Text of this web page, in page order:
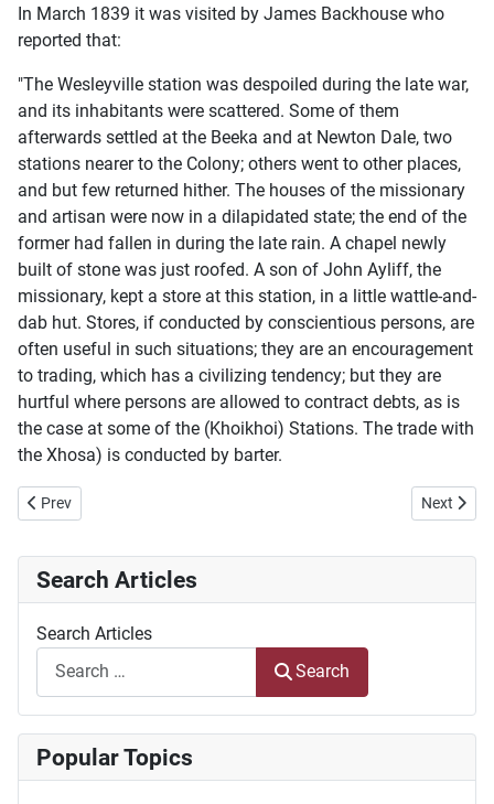
Search Articles
Search Articles
Search
Popular Topics
In March 1839 it was visited by James Backhouse who
reported that:
"The Wesleyville station was despoiled during the late war,
and its inhabitants were scattered. Some of them
afterwards settled at the Beeka and at Newton Dale, two
stations nearer to the Colony; others went to other places,
and but few returned hither. The houses of the missionary
and artisan were now in a dilapidated state; the end of the
former had fallen in during the late rain. A chapel newly
built of stone was just roofed. A son of John Ayliff, the
missionary, kept a store at this station, in a little wattle-and-
dab hut. Stores, if conducted by conscientious persons, are
often useful in such situations; they are an encouragement
to trading, which has a civilizing tendency; but they are
hurtful where persons are allowed to contract debts, as is
the case at some of the (Khoikhoi) Stations. The trade with
the Xhosa) is conducted by barter.
Previous article: Die Geskiedenis van Sir Lowry's Pass
Prev Next
Next